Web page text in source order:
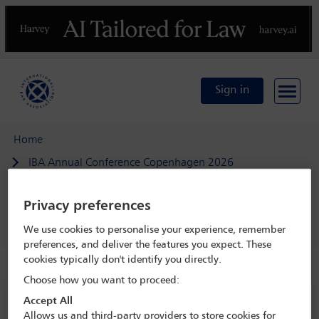
Previous
Sign in
Home
IBA Annual Conference Copenhagen 2026
Law as shield and sword: targeted sanctions and the
contest over legal tools for accountability
IBA Annual Conference Copenhagen 2026
4 Oct - 9 Oct 2026
Privacy preferences
We use cookies to personalise your experience, remember
preferences, and deliver the features you expect. These
cookies typically don't identify you directly.
Choose how you want to proceed:
Accept All
Allows us and third-party providers to store cookies for